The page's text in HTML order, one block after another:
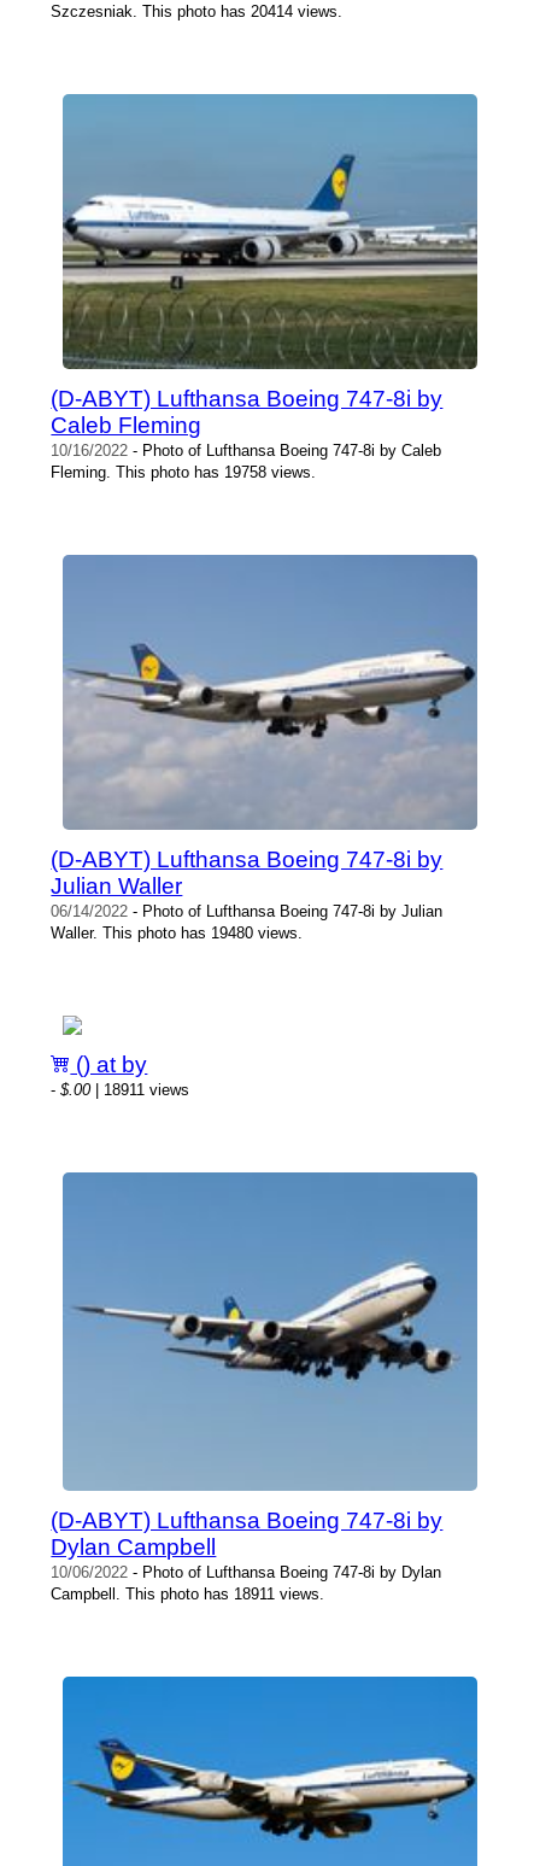
Szczesniak. This photo has 20414 views.
(D-ABYT) Lufthansa Boeing 747-8i by
Caleb Fleming
10/16/2022 - Photo of Lufthansa Boeing 747-8i by Caleb
Fleming. This photo has 19758 views.
(D-ABYT) Lufthansa Boeing 747-8i by
Julian Waller
06/14/2022 - Photo of Lufthansa Boeing 747-8i by Julian
Waller. This photo has 19480 views.
() at by
-$.00| 18911 views
(D-ABYT) Lufthansa Boeing 747-8i by
Dylan Campbell
10/06/2022 - Photo of Lufthansa Boeing 747-8i by Dylan
Campbell. This photo has 18911 views.